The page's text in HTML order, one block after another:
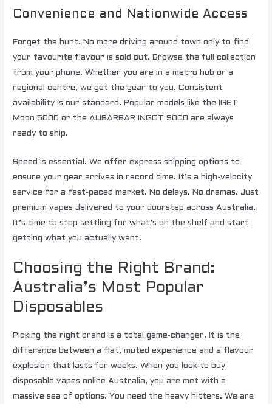
Convenience and Nationwide Access
Forget the hunt. No more driving around town only to find
your favourite flavour is sold out. Browse the full collection
from your phone. Whether you are in a metro hub or a
regional centre, we get the gear to you. Consistent
availability is our standard. Popular models like the IGET
Moon 5000 or the ALIBARBAR INGOT 9000 are always
ready to ship.
Speed is essential. We offer express shipping options to
ensure your gear arrives in record time. It’s a high-velocity
service for a fast-paced market. No delays. No dramas. Just
premium vapes delivered to your doorstep across Australia.
It’s time to stop settling for what’s on the shelf and start
getting what you actually want.
Choosing the Right Brand:
Australia’s Most Popular
Disposables
Picking the right brand is a total game-changer. It is the
difference between a flat, muted experience and a flavour
explosion that lasts for weeks. When you look to buy
disposable vapes online Australia, you are met with a
massive sea of options. You need the heavy hitters. We are